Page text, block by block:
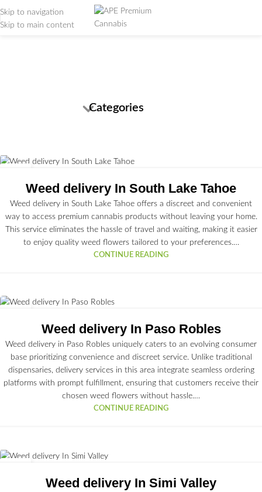
Skip to navigation
Skip to main content
Categories
Weed delivery In South Lake Tahoe
Weed delivery in South Lake Tahoe offers a discreet and convenient
way to access premium cannabis products without leaving your home.
This service eliminates the hassle of travel and waiting, making it easier
to enjoy quality weed flowers tailored to your preferences.…
CONTINUE READING
Weed delivery In Paso Robles
Weed delivery in Paso Robles uniquely caters to an evolving consumer
base prioritizing convenience and discreet service. Unlike traditional
dispensaries, delivery services in this area integrate seamless ordering
platforms with prompt fulfillment, ensuring that customers receive their
chosen weed flowers without hassle.…
CONTINUE READING
Weed delivery In Simi Valley